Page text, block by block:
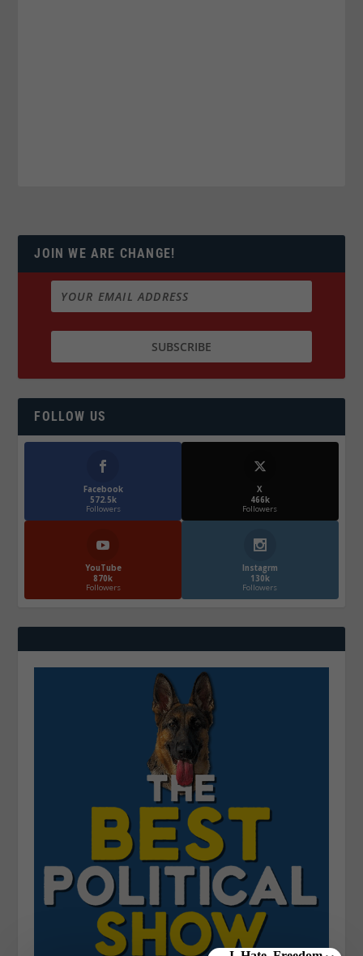
JOIN WE ARE CHANGE!
FOLLOW US
Facebook
572.5k
Followers
X
466k
Followers
YouTube
870k
Followers
Instagrm
130k
Followers